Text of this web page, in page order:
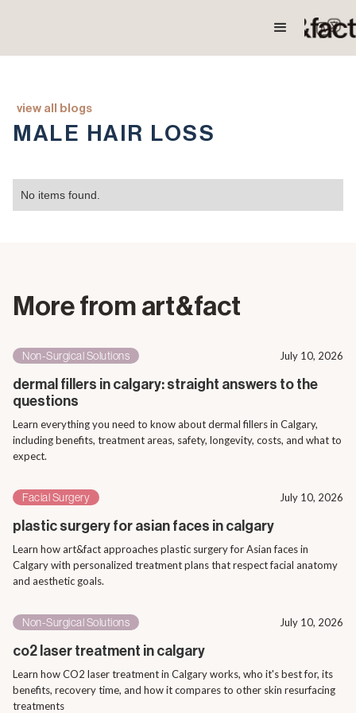
view all blogs
MALE HAIR LOSS
No items found.
More from art&fact
Non-Surgical Solutions July 10, 2026
dermal fillers in calgary: straight answers to the
questions
Learn everything you need to know about dermal fillers in Calgary,
including benefits, treatment areas, safety, longevity, costs, and what to
expect.
Facial Surgery July 10, 2026
plastic surgery for asian faces in calgary
Learn how art&fact approaches plastic surgery for Asian faces in
Calgary with personalized treatment plans that respect facial anatomy
and aesthetic goals.
Non-Surgical Solutions July 10, 2026
co2 laser treatment in calgary
Learn how CO2 laser treatment in Calgary works, who it's best for, its
benefits, recovery time, and how it compares to other skin resurfacing
treatments